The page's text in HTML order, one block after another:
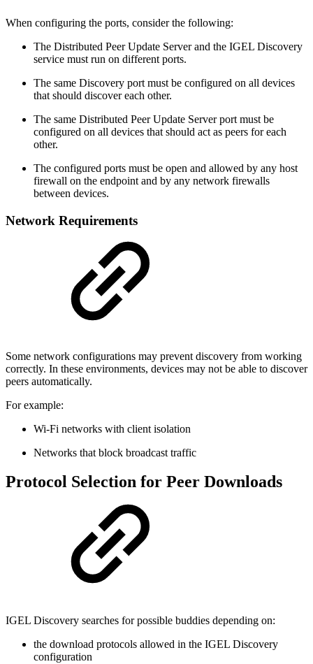
When configuring the ports, consider the following:
The Distributed Peer Update Server and the IGEL Discovery
service must run on different ports.
The same Discovery port must be configured on all devices
that should discover each other.
The same Distributed Peer Update Server port must be
configured on all devices that should act as peers for each
other.
The configured ports must be open and allowed by any host
firewall on the endpoint and by any network firewalls
between devices.
Network Requirements
Some network configurations may prevent discovery from working
correctly. In these environments, devices may not be able to discover
peers automatically.
For example:
Wi-Fi networks with client isolation
Networks that block broadcast traffic
Protocol Selection for Peer Downloads
IGEL Discovery searches for possible buddies depending on:
the download protocols allowed in the IGEL Discovery
configuration